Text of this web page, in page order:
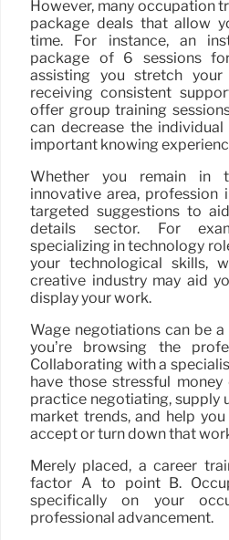
However, many occupation
package deals that allow
time. For instance, an
package of 6 sessions
assisting you stretch
receiving consistent
offer group training
can decrease the
important knowing
Whether you remain in
innovative area, profession
targeted suggestions to
details sector. For
specializing in technology
your technological skills,
creative industry may aid
display your work.
Wage negotiations can be
you’re browsing the
Collaborating with a
have those stressful money
practice negotiating, supply
market trends, and help
accept or turn down that
Merely placed, a career
factor A to point B.
specifically on your
professional advancement.